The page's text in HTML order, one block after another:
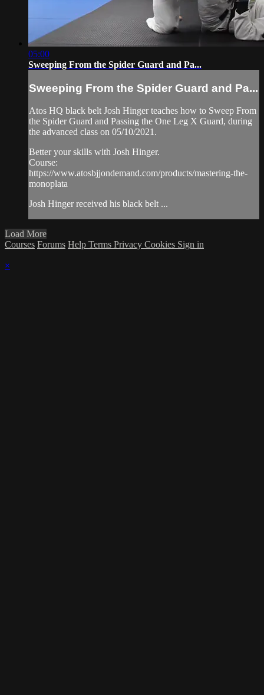
05:00
Sweeping From the Spider Guard and Pa...
Sweeping From the Spider Guard and Pa...
Atos HQ black belt Josh Hinger teaches how to Sweep From
the Spider Guard and Passing the One Leg X Guard, during
the advanced class on 05/10/2021.
Better your skills with Josh Hinger.
Course:
https://www.atosbjjondemand.com/products/mastering-the-
monoplata
Josh Hinger received his black belt ...
Load More
Courses Forums Help Terms Privacy Cookies Sign in
×